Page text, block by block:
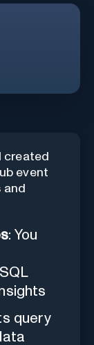
created
event
: You
query